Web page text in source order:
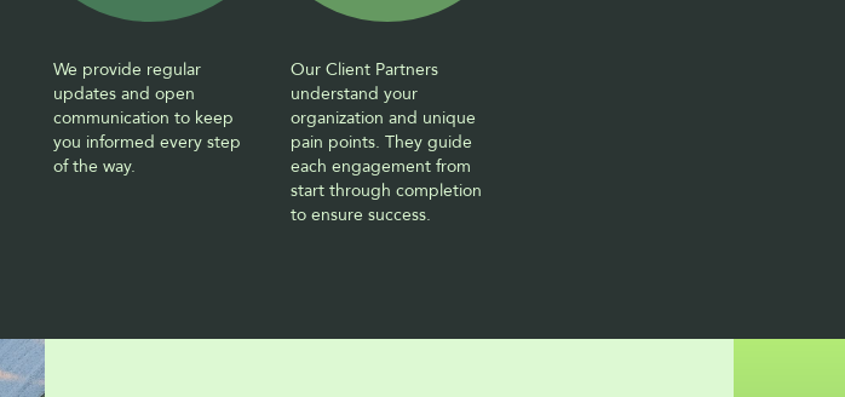
We provide regular
updates and open
communication to keep
you informed every step
of the way.
Our Client Partners
understand your
organization and unique
pain points. They guide
each engagement from
start through completion
to ensure success.